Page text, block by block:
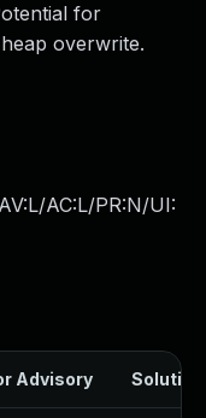
for
overwrite.
AC:L/PR:N/UI:
Advisory Solution